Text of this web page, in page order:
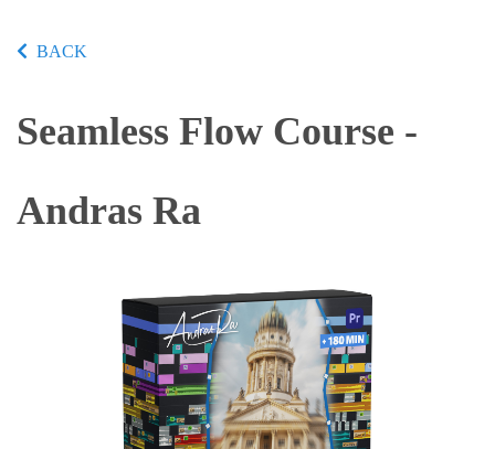
BACK
Seamless Flow Course -
Andras Ra